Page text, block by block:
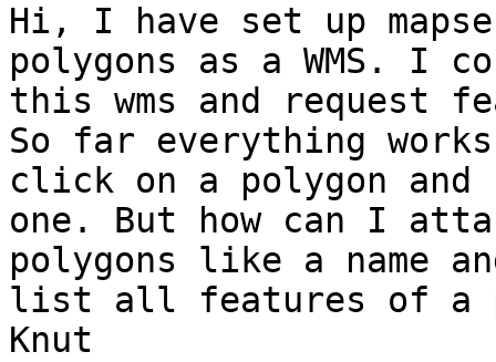
Hi, I have set up
polygons as a WMS. I
this wms and request
So far everything
click on a polygon
one. But how can I
polygons like a name
list all features of a
Knut